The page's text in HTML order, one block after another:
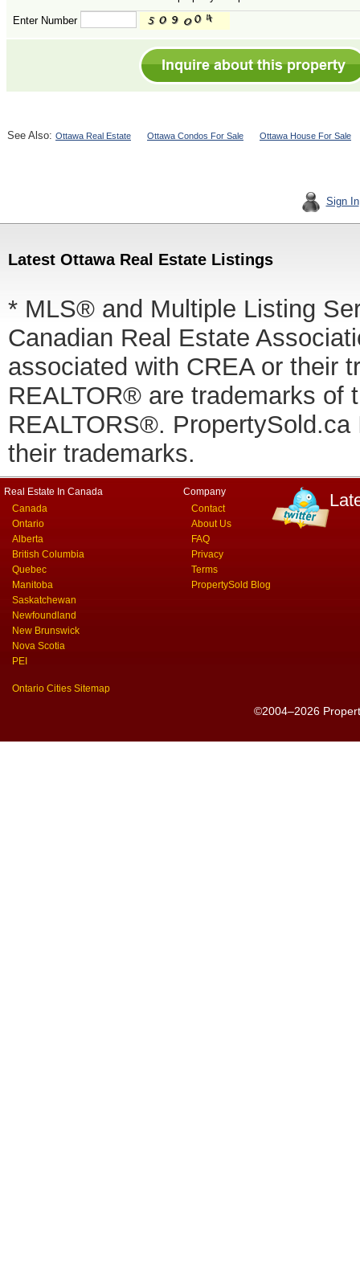
Enter Number
See Also: Ottawa Real Estate Ottawa Condos For Sale Ottawa House For Sale
Sign In
Latest Ottawa Real Estate Listings
* MLS® and Multiple Listing
Canadian Real Estate
associated with CREA or their
REALTOR® are trademarks of
REALTORS®.
their trademarks.
Real Estate In Canada
Canada
Ontario
Alberta
British Columbia
Quebec
Manitoba
Saskatchewan
Newfoundland
New Brunswick
Nova Scotia
PEI
Ontario Cities Sitemap
Company
Contact
About Us
FAQ
Privacy
Terms
PropertySold Blog
©2004–2026